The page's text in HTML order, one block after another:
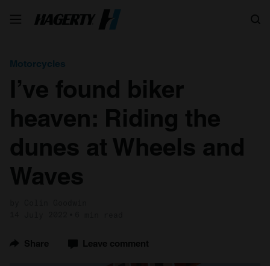
Motorcycles
I’ve found biker
heaven: Riding the
dunes at Wheels and
Waves
Share Leave comment